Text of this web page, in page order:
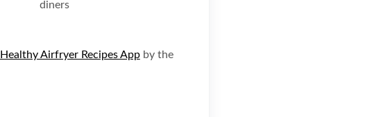
Healthy Airfryer Recipes Appby the